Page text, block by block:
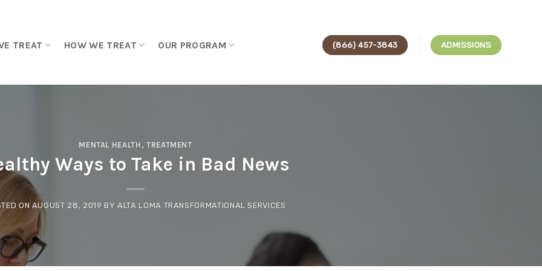
TREAT HOW WE TREAT OUR PROGRAM (866) 457-3843 ADMISSIONS
MENTAL HEALTH , TREATMENT
Ways to Take in Bad News
ON AUGUST 28, 2019 BYALTA LOMA TRANSFORMATIONAL SERVICES